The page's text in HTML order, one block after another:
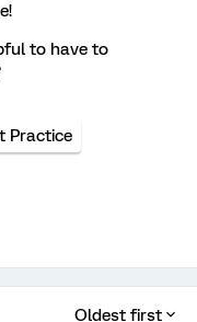
to have to
Practice
Oldest first